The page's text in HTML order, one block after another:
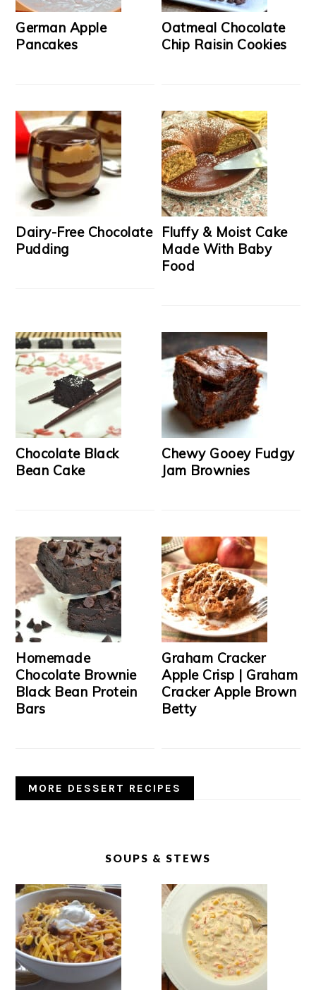
German Apple
Pancakes
Oatmeal Chocolate
Chip Raisin Cookies
Dairy-Free Chocolate
Pudding
Fluffy & Moist Cake
Made With Baby
Food
Chocolate Black
Bean Cake
Chewy Gooey Fudgy
Jam Brownies
Homemade
Chocolate Brownie
Black Bean Protein
Bars
Graham Cracker
Apple Crisp | Graham
Cracker Apple Brown
Betty
MORE DESSERT RECIPES
SOUPS & STEWS